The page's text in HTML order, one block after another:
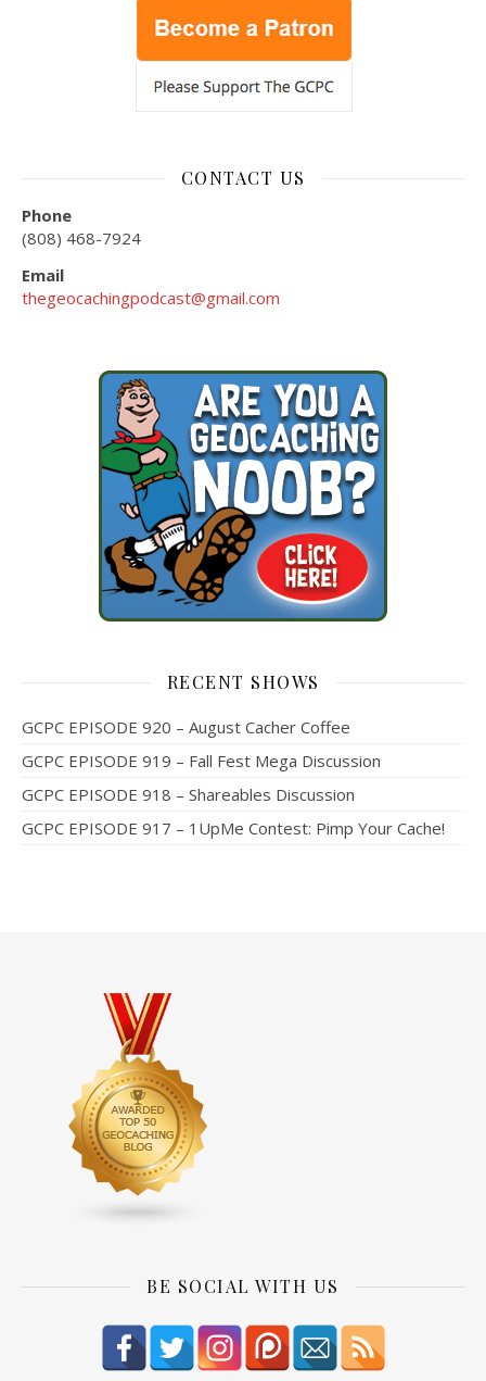
CONTACT US
Phone
(808) 468-7924
Email
thegeocachingpodcast@gmail.com
RECENT SHOWS
GCPC EPISODE 920 – August Cacher Coffee
GCPC EPISODE 919 – Fall Fest Mega Discussion
GCPC EPISODE 918 – Shareables Discussion
GCPC EPISODE 917 – 1UpMe Contest: Pimp Your Cache!
BE SOCIAL WITH US